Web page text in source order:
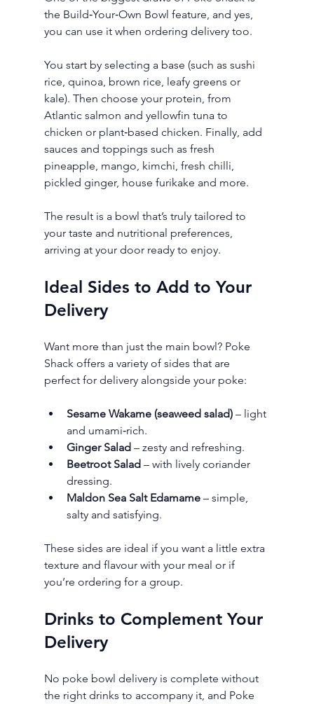
the Build‑Your‑Own Bowl feature, and yes,
you can use it when ordering delivery too.
You start by selecting a base (such as sushi
rice, quinoa, brown rice, leafy greens or
kale). Then choose your protein, from
Atlantic salmon and yellowfin tuna to
chicken or plant‑based chicken. Finally, add
sauces and toppings such as fresh
pineapple, mango, kimchi, fresh chilli,
pickled ginger, house furikake and more.
The result is a bowl that’s truly tailored to
your taste and nutritional preferences,
arriving at your door ready to enjoy.
Ideal Sides to Add to Your
Delivery
Want more than just the main bowl? Poke
Shack offers a variety of sides that are
perfect for delivery alongside your poke:
Sesame Wakame (seaweed salad) – light
and umami‑rich.
Ginger Salad – zesty and refreshing.
Beetroot Salad – with lively coriander
dressing.
Maldon Sea Salt Edamame – simple,
salty and satisfying.
These sides are ideal if you want a little extra
texture and flavour with your meal or if
you’re ordering for a group.
Drinks to Complement Your
Delivery
No poke bowl delivery is complete without
the right drinks to accompany it, and Poke